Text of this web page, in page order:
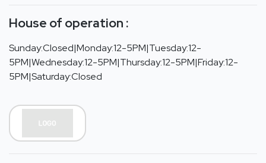
House of operation :
Sunday:Closed|Monday:12-5PM|Tuesday:12-
5PM|Wednesday:12-5PM|Thursday:12-5PM|Friday:12-
5PM|Saturday:Closed